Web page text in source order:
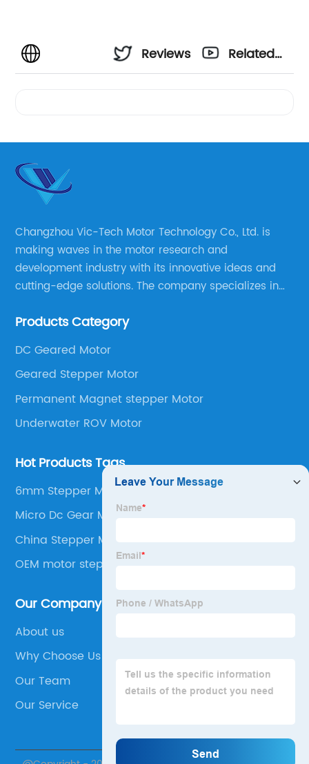
Reviews
Related
Changzhou Vic-Tech Motor Technology Co., Ltd. is
making waves in the motor research and
development industry with its innovative ideas and
cutting-edge solutions. The company specializes in
well as motor product processing and production.
Products Category
DC Geared Motor
Geared Stepper Motor
Permanent Magnet stepper Motor
Underwater ROV Motor
Hot Products Tags
6mm Stepper Motor
Micro Dc Gear Motor
China Stepper Motors
OEM motor step
Our Company
About us
Why Choose Us
Our Team
Our Service